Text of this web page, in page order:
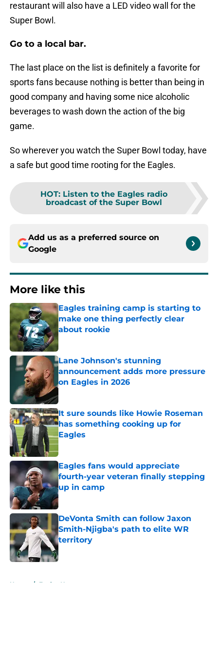
restaurant will also have a LED video wall for the
Super Bowl.
Go to a local bar.
The last place on the list is definitely a favorite for
sports fans because nothing is better than being in
good company and having some nice alcoholic
beverages to wash down the action of the big
game.
So wherever you watch the Super Bowl today, have
a safe but good time rooting for the Eagles.
HOT: Listen to the Eagles radio
broadcast of the Super Bowl
Add us as a preferred source on
Google
More like this
Eagles training camp is starting to
make one thing perfectly clear
about rookie
Published by on Invalid Date
Lane Johnson's stunning
announcement adds more pressure
on Eagles in 2026
It sure sounds like Howie Roseman
has something cooking up for
Eagles
Published by on Invalid Date
Eagles fans would appreciate
fourth-year veteran finally stepping
up in camp
Published by on Invalid Date
DeVonta Smith can follow Jaxon
Smith-Njigba's path to elite WR
territory
Published by on Invalid Date
Home / Eagles News